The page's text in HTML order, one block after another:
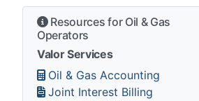
Resources for Oil & Gas
Operators
Valor Services
Oil & Gas Accounting
Joint Interest Billing